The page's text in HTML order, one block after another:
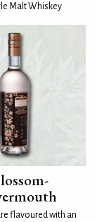
Malt Whiskey
flavoured with an